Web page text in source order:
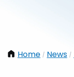
Home / News /